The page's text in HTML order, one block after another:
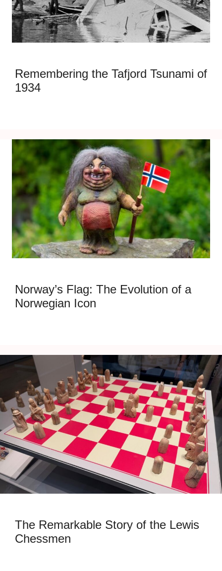
Remembering the Tafjord Tsunami of
1934
Norway’s Flag: The Evolution of a
Norwegian Icon
The Remarkable Story of the Lewis
Chessmen